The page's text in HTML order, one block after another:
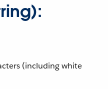
(including white